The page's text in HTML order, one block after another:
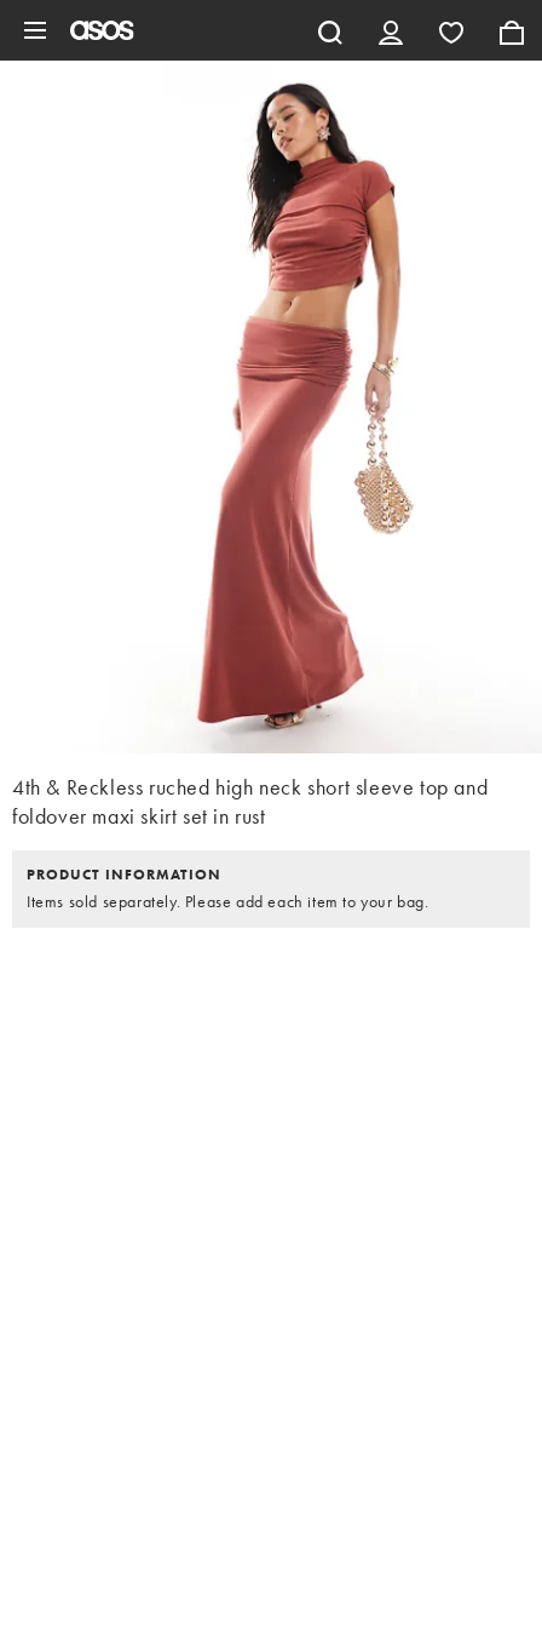
4th & Reckless ruched high neck short sleeve top and
foldover maxi skirt set in rust
PRODUCT INFORMATION
Items sold separately. Please add each item to your bag.